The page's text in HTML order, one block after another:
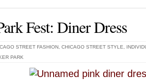
Fest: Diner Dress
STREET FASHION CHICAGO STREET STYLE
PARK